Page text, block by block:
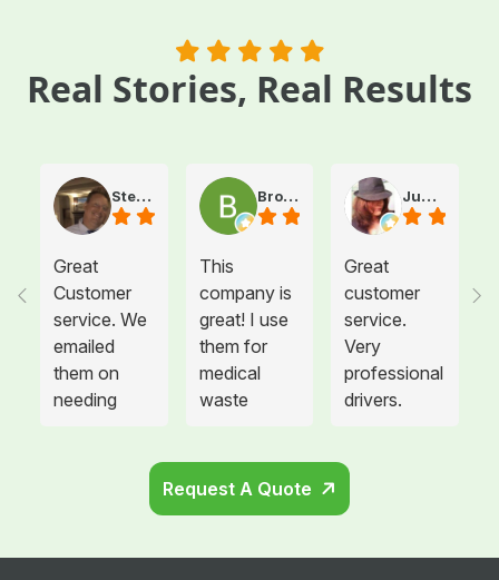
Real Stories, Real Results
Steve Atkinson J.
Great
Customer
service. We
emailed
them on
needing
to be hung
Brooke E
This
company is
great! I use
them for
medical
waste
the offices I
location is
Juanita T.
Great
customer
service.
Very
professional
drivers.
Request A Quote